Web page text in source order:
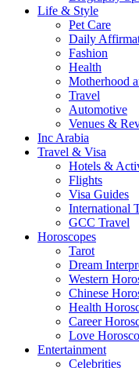
Life & Style
Pet Care
Daily
Fashion
Health
Motherhood
Travel
Automotive
Venues &
Inc Arabia
Travel & Visa
Hotels &
Flights
Visa Guides
International
GCC Travel
Horoscopes
Tarot
Dream
Western
Chinese
Health
Career
Love
Entertainment
Celebrities